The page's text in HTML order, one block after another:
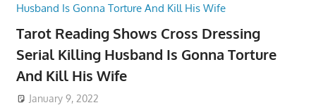
Tarot Reading Shows Cross Dressing
Serial Killing Husband Is Gonna Torture
And Kill His Wife
January 9, 2022